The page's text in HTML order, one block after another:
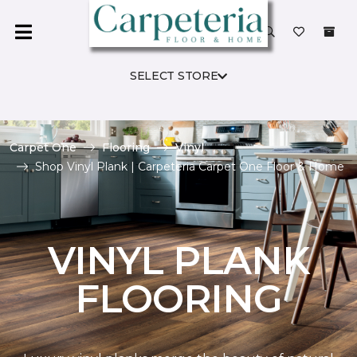
SELECT STORE
Carpet One Flooring
Vinyl
Shop Vinyl Plank | Carpeteria Carpet One Floor & Home
VINYL PLANK
FLOORING